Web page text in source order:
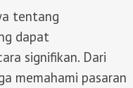
tentang
dapat
signifikan. Dari
memahami pasaran